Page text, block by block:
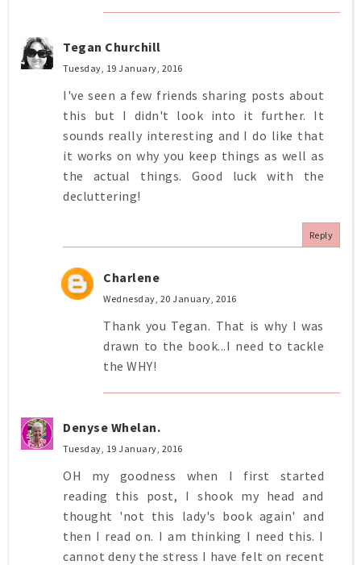
Tegan Churchill
Tuesday, 19 January, 2016
I've seen a few friends sharing posts about
this but I didn't look into it further. It
sounds really interesting and I do like that
it works on why you keep things as well as
the actual things. Good luck with the
decluttering!
Reply
Charlene
Wednesday, 20 January, 2016
Thank you Tegan. That is why I was
drawn to the book...I need to tackle
the WHY!
Denyse Whelan.
Tuesday, 19 January, 2016
OH my goodness when I first started
reading this post, I shook my head and
thought 'not this lady's book again' and
then I read on. I am thinking I need this. I
cannot deny the stress I have felt on recent